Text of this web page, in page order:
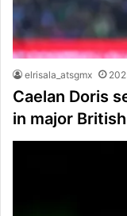
elrisala_atsgmx
Caelan Doris
in major